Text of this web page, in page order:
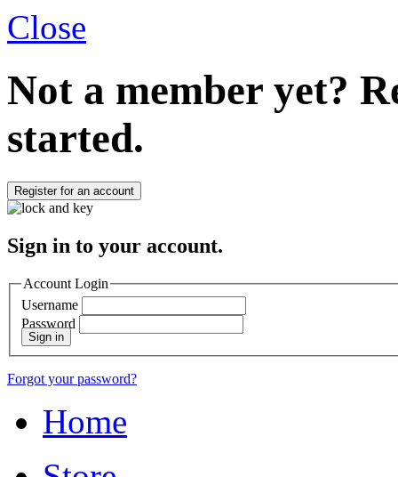
Close
Not a member yet?
started.
Register for an account
Sign in to your account.
Account Login
Username
Password
Sign in
Forgot your password?
Home